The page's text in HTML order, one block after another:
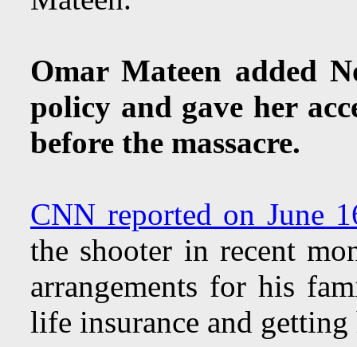
Omar Mateen added
policy and gave her
before the massacre.
CNN reported on June
the shooter in recent
arrangements for his
life insurance and